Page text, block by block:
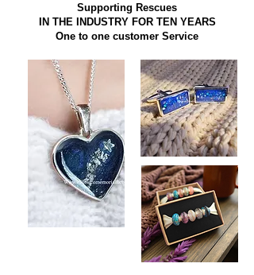
Supporting Rescues
IN THE INDUSTRY FOR TEN YEARS
​One to one customer Service